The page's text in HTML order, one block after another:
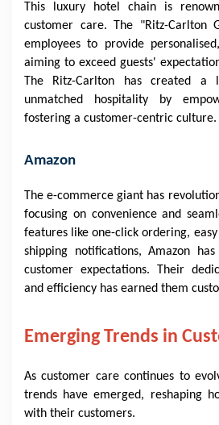
This luxury hotel chain is
customer care. The "Ritz-Carlton
employees to provide
aiming to exceed guests'
The Ritz-Carlton has created a
unmatched hospitality by
fostering a customer-centric culture.
Amazon
The e-commerce giant has
focusing on convenience and
features like one-click ordering,
shipping notifications, Amazon
customer expectations. Their
and efficiency has earned them
Emerging Trends in
As customer care continues to
trends have emerged, reshaping
with their customers.